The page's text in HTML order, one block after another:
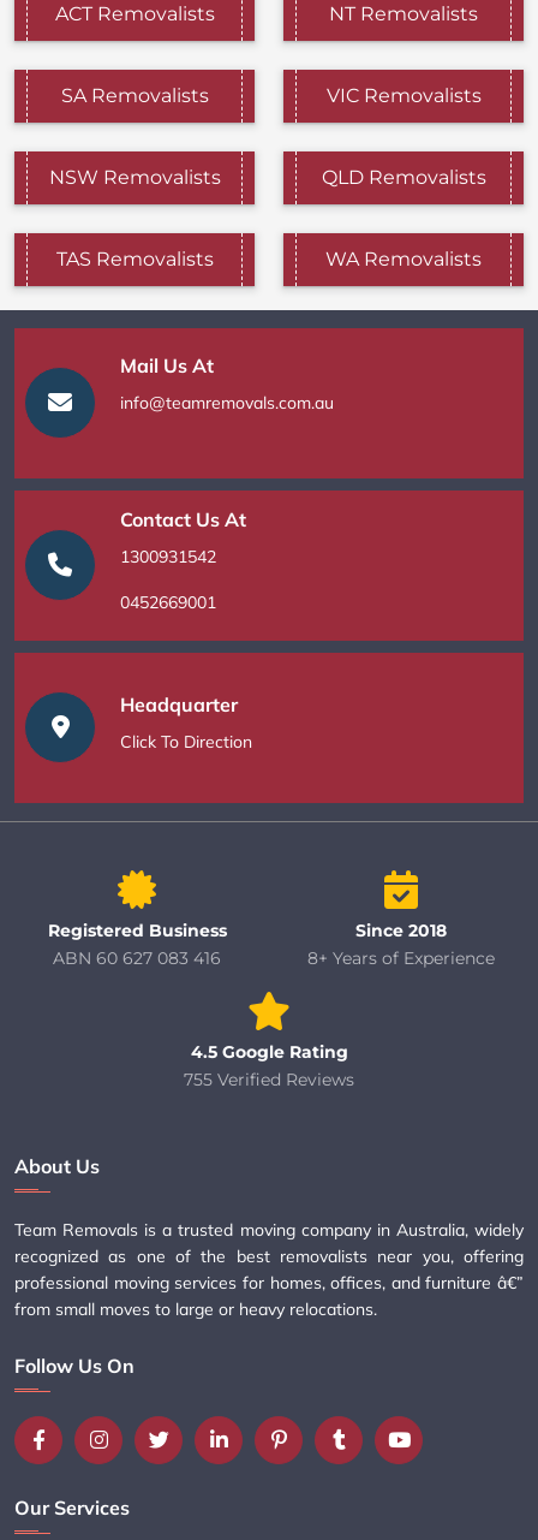
ACT Removalists NT Removalists
SA Removalists VIC Removalists
NSW Removalists QLD Removalists
TAS Removalists WA Removalists
Mail Us At
info@teamremovals.com.au
Contact Us At
1300931542
0452669001
Headquarter
Click To Direction
Registered Business
ABN 60 627 083 416
Since 2018
8+ Years of Experience
4.5 Google Rating
755 Verified Reviews
About Us
Team Removals is a trusted moving company in Australia, widely
recognized as one of the best removalists near you, offering
professional moving services for homes, offices, and furniture â€”
from small moves to large or heavy relocations.
Follow Us On
Our Services